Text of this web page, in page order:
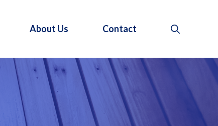
About Us Contact